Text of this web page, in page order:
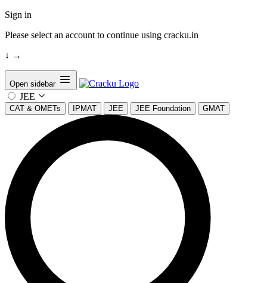
Sign in
Please select an account to continue using cracku.in
↓ →
Open sidebar
JEE
CAT & OMETs IPMAT JEE JEE Foundation GMAT